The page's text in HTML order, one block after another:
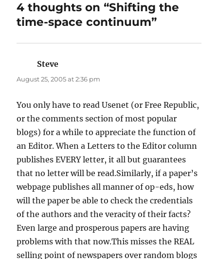
4 thoughts on “Shifting the
time-space continuum”
Steve
August 25, 2005 at 2:36 pm
You only have to read Usenet (or Free Republic,
or the comments section of most popular
blogs) for a while to appreciate the function of
an Editor. When a Letters to the Editor column
publishes EVERY letter, it all but guarantees
that no letter will be read.Similarly, if a paper’s
webpage publishes all manner of op-eds, how
will the paper be able to check the credentials
of the authors and the veracity of their facts?
Even large and prosperous papers are having
problems with that now.This misses the REAL
selling point of newspapers over random blogs